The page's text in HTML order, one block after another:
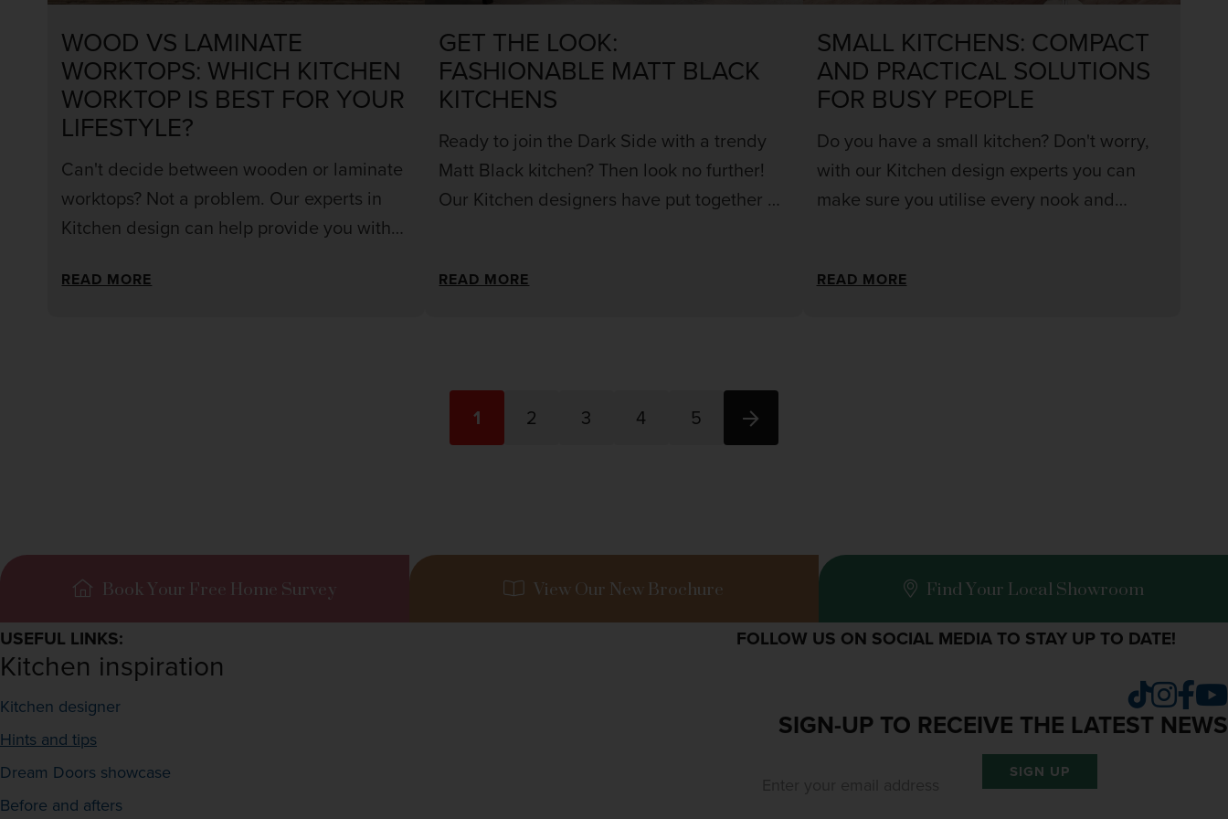
WOOD VS LAMINATE
WORKTOPS: WHICH KITCHEN
WORKTOP IS BEST FOR YOUR
LIFESTYLE?
Can't decide between wooden or laminate
worktops? Not a problem. Our experts in
Kitchen design can help provide you with
choose the right material for your kitchen.
READ MORE
GET THE LOOK:
FASHIONABLE MATT BLACK
KITCHENS
Ready to join the Dark Side with a trendy
Matt Black kitchen? Then look no further!
Our Kitchen designers have put together all
your vision.
READ MORE
SMALL KITCHENS: COMPACT
AND PRACTICAL SOLUTIONS
FOR BUSY PEOPLE
Do you have a small kitchen? Don't worry,
with our Kitchen design experts you can
make sure you utilise every nook and
storage and never worry about cluttering
READ MORE
1 2 3 4 5
Book Your Free Home Survey View Our New Brochure Find Your Local Showroom
USEFUL LINKS:
Kitchen inspiration
Kitchen designer
Hints and tips
Dream Doors showcase
Before and afters
FOLLOW US ON SOCIAL MEDIA TO STAY UP TO DATE!
TikTok
SIGN-UP TO RECEIVE THE LATEST NEWS
SIGN UP